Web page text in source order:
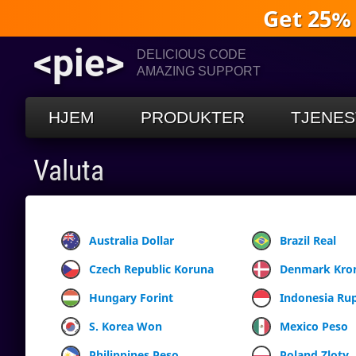
Get
<pie>
DELICIOUS CODE
AMAZING SUPPORT
HJEM PRODUKTER
Valuta
Australia Dollar Brazil Real
Czech Republic Koruna
Denmark
Hungary Forint
Indonesia
S. Korea Won
Mexico Peso